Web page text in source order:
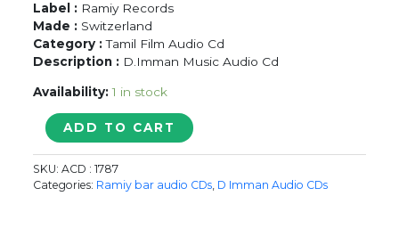
Label : Ramiy Records
Made : Switzerland
Category :Tamil Film Audio Cd
Description : D.Imman Music Audio Cd
Availability: 1 in stock
TAMIZHAN
ISAIL
PUTHU
VASAM
ADD TO CART
SKU:ACD : 1787
Categories: Ramiy bar audio CDs D Imman Audio CDs